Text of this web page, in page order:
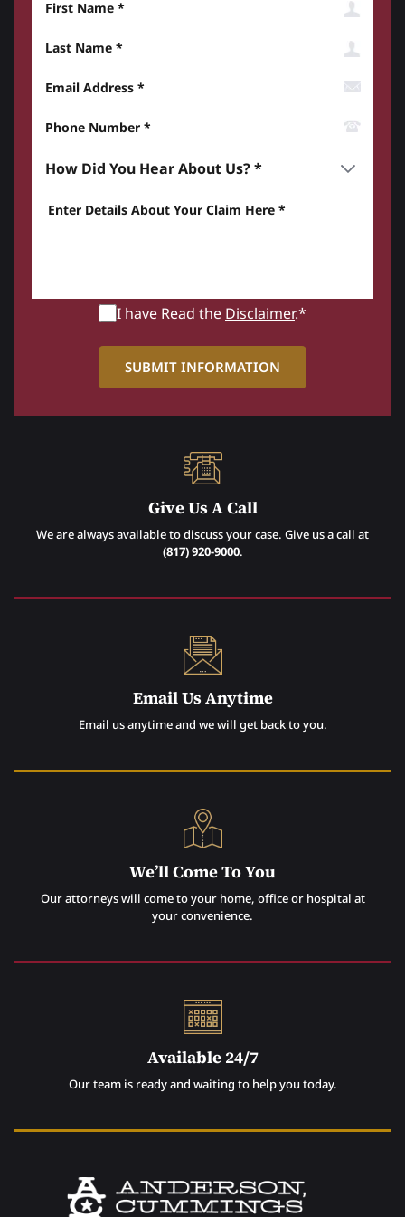
I have Read the Disclaimer.*
Give Us A Call
We are always available to discuss your case. Give us a call at
(817) 920-9000.
Email Us Anytime
Email us anytime and we will get back to you.
We’ll Come To You
Our attorneys will come to your home, office or hospital at
your convenience.
Available 24/7
Our team is ready and waiting to help you today.